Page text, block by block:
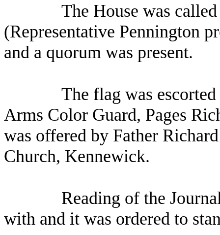
The House was
(Representative Pennington
and a quorum was present.
The flag was
Arms Color Guard, Pages
was offered by Father
Church, Kennewick.
Reading of the
with and it was ordered to